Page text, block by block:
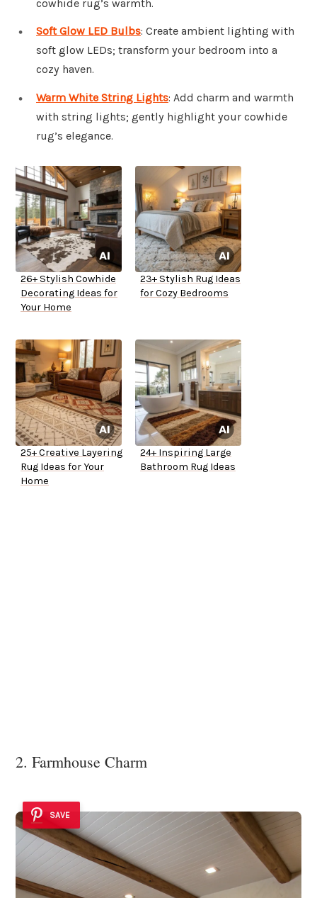
cowhide rug’s warmth.
Soft Glow LED Bulbs: Create ambient lighting with
soft glow LEDs; transform your bedroom into a
cozy haven.
Warm White String Lights: Add charm and warmth
with string lights; gently highlight your cowhide
rug’s elegance.
26+ Stylish Cowhide
Decorating Ideas for
Your Home
23+ Stylish Rug Ideas
for Cozy Bedrooms
25+ Creative Layering
Rug Ideas for Your
Home
24+ Inspiring Large
Bathroom Rug Ideas
2. Farmhouse Charm
SAVE